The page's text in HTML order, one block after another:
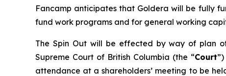
Fancamp anticipates that Goldera will be fully
fund work programs and for general working
The Spin Out will be effected by way of plan
Supreme Court of British Columbia (the “Court
attendance at a shareholders’ meeting to be